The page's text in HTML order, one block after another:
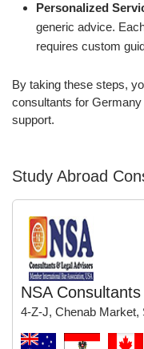
Personalized
generic advice.
requires custom
By taking these steps,
consultants for
support.
Study Abroad
NSA
4-Z-J, Chenab Market,